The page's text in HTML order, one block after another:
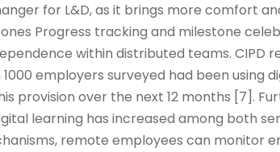
for L&D, as it brings more comfort
Progress tracking and milestone
within distributed teams. CIPD
employers surveyed had been using
provision over the next 12 months [7].
learning has increased among both
remote employees can monitor